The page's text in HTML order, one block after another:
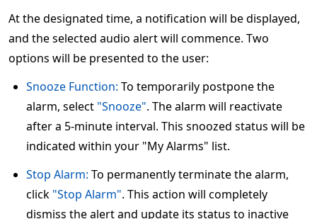
At the designated time, a notification will be displayed,
and the selected audio alert will commence. Two
options will be presented to the user:
Snooze Function: To temporarily postpone the
alarm, select "Snooze". The alarm will reactivate
after a 5-minute interval. This snoozed status will be
indicated within your "My Alarms" list.
Stop Alarm: To permanently terminate the alarm,
click "Stop Alarm". This action will completely
dismiss the alert and update its status to inactive